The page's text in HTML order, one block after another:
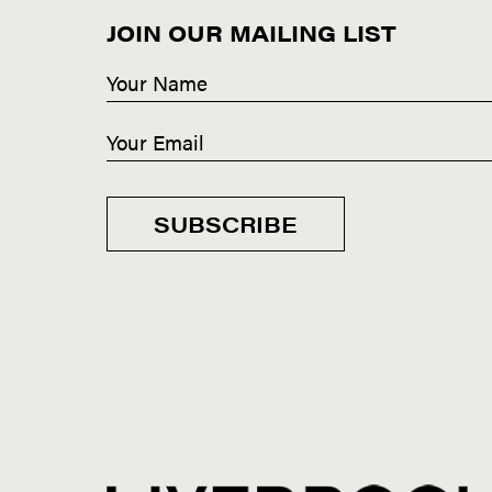
JOIN OUR MAILING LIST
SUBSCRIBE